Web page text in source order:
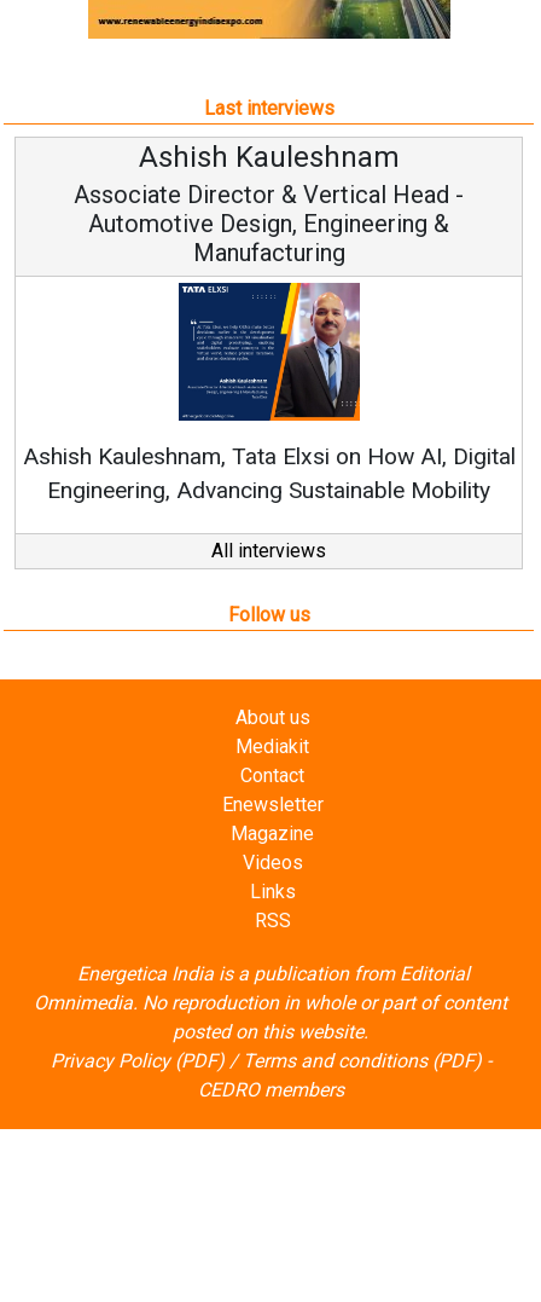
Last interviews
Ashish Kauleshnam
Associate Director & Vertical Head -
Automotive Design, Engineering &
Manufacturing
Ashish Kauleshnam, Tata Elxsi on How AI, Digital
Engineering, Advancing Sustainable Mobility
All interviews
Follow us
About us
Mediakit
Contact
Enewsletter
Magazine
Videos
Links
RSS
Energetica India is a publication from Editorial
Omnimedia. No reproduction in whole or part of content
posted on this website.
Privacy Policy (PDF)/ Terms and conditions (PDF)-
CEDRO members